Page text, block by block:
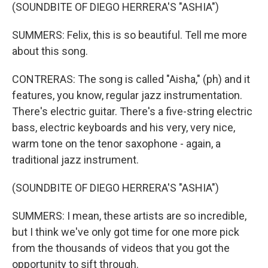
(SOUNDBITE OF DIEGO HERRERA'S "ASHIA")
SUMMERS: Felix, this is so beautiful. Tell me more
about this song.
CONTRERAS: The song is called "Aisha," (ph) and it
features, you know, regular jazz instrumentation.
There's electric guitar. There's a five-string electric
bass, electric keyboards and his very, very nice,
warm tone on the tenor saxophone - again, a
traditional jazz instrument.
(SOUNDBITE OF DIEGO HERRERA'S "ASHIA")
SUMMERS: I mean, these artists are so incredible,
but I think we've only got time for one more pick
from the thousands of videos that you got the
opportunity to sift through.